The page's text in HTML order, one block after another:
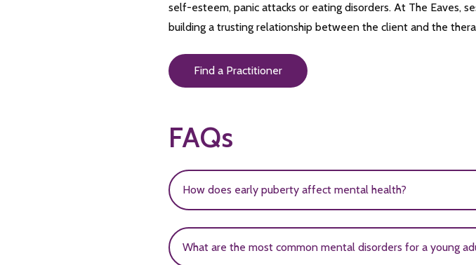
self-esteem, panic attacks or eating disorders. At The Eaves,
building a trusting relationship between the client and the
Find a Practitioner
FAQs
How does early puberty affect mental health?
Early puberty is associated with poor mental health
earlier are more likely to have depression, anxiety,
What are the most common mental disorders for a young